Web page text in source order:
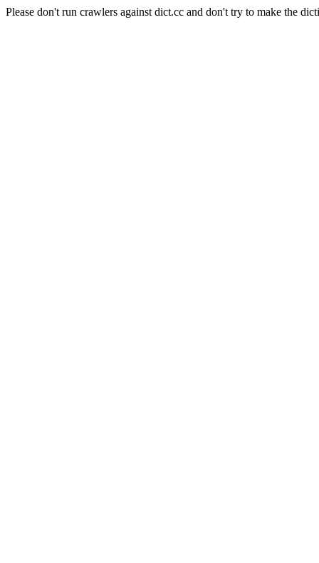
Please don't run crawlers against dict.cc and don't try to make the